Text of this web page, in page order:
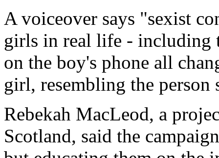
A voiceover says "sexist
girls in real life - including
on the boy's phone all
girl, resembling the
Rebekah MacLeod, a
Scotland, said the